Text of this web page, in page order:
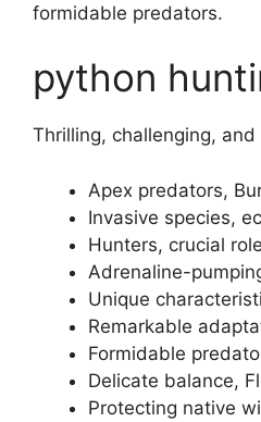
formidable predators.
python
Thrilling, challenging,
Apex predators,
Invasive species,
Hunters, crucial
Adrenaline-
Unique
Remarkable
Formidable
Delicate balance,
Protecting native